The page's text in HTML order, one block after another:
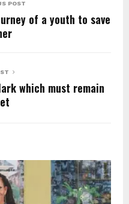
POST
of a youth to save
which must remain